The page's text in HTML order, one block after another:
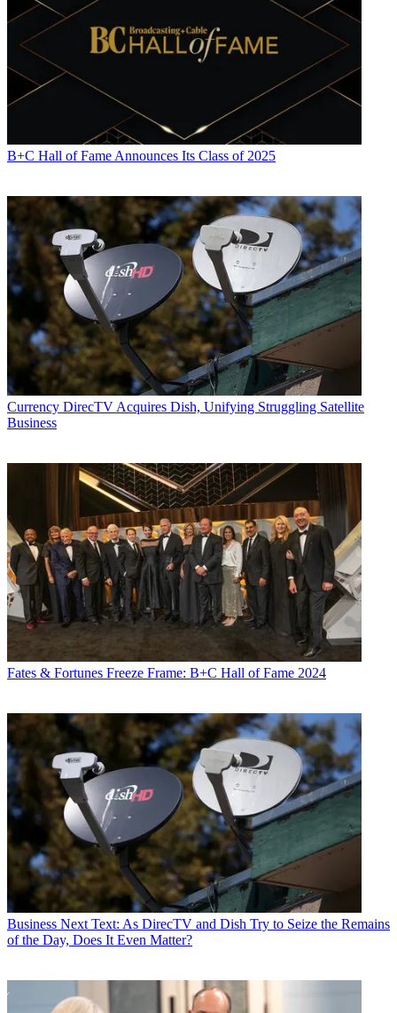
B+C Hall of Fame Announces Its Class of 2025
Currency DirecTV Acquires Dish, Unifying Struggling Satellite
Business
Fates & Fortunes Freeze Frame: B+C Hall of Fame 2024
Business Next Text: As DirecTV and Dish Try to Seize the Remains
of the Day, Does It Even Matter?